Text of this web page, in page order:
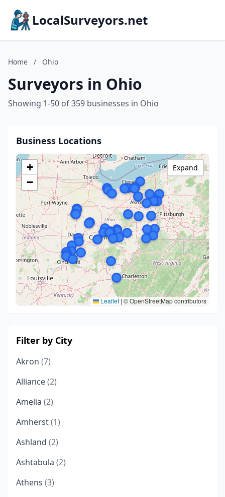
LocalSurveyors.net
Home / Ohio
Surveyors in Ohio
Showing 1-50 of 359 businesses in Ohio
Business Locations
+
−
Leaflet | © OpenStreetMap contributors
Expand
Filter by City
Akron (7)
Alliance(2)
Amelia (2)
Amherst(1)
Ashland (2)
Ashtabula (2)
Athens (3)